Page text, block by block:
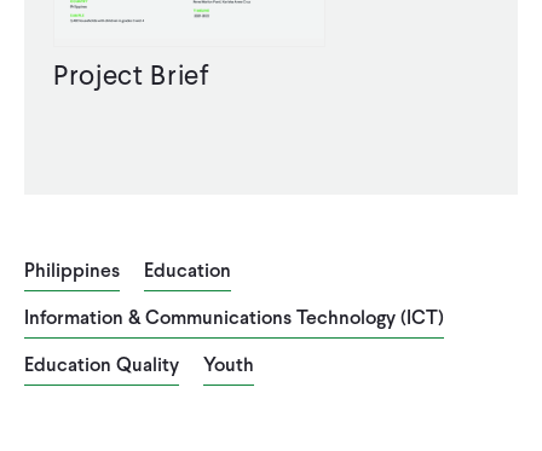
Project Brief
Philippines
Education
Information & Communications Technology (ICT)
Education Quality
Youth